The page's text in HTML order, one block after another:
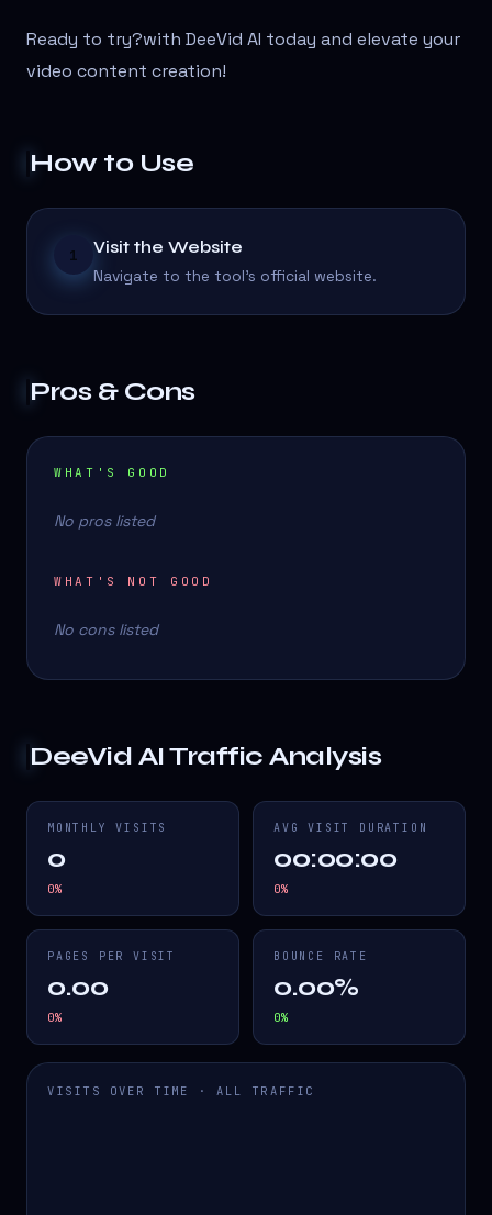
Ready to try?with DeeVid AI today and elevate your
video content creation!
How to Use
1 Visit the Website
Navigate to the tool's official website.
Pros & Cons
WHAT'S GOOD
No pros listed
WHAT'S NOT GOOD
No cons listed
DeeVid AITraffic Analysis
MONTHLY VISITS
0
0%
AVG VISIT DURATION
00:00:00
0%
PAGES PER VISIT
0.00
0%
BOUNCE RATE
0.00%
0%
VISITS OVER TIME · ALL TRAFFIC